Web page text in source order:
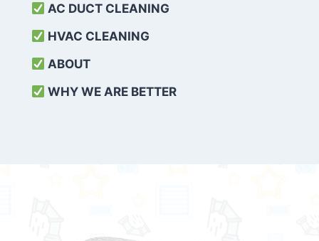
AC DUCT CLEANING
HVAC CLEANING
ABOUT
WHY WE ARE BETTER